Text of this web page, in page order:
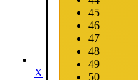
X
45
46
47
48
49
50